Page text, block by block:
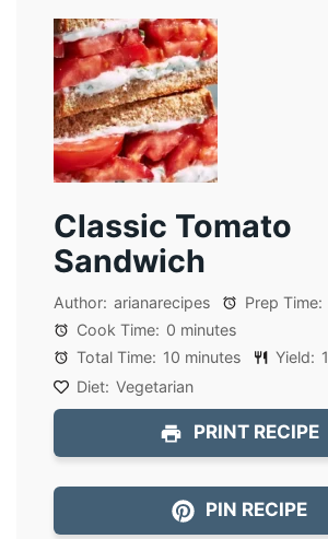
Classic Tomato
Sandwich
Author: arianarecipes Prep Time:
Cook Time: 0 minutes
Total Time: 10 minutes Yield: 1
Diet: Vegetarian
PRINT RECIPE
PIN RECIPE